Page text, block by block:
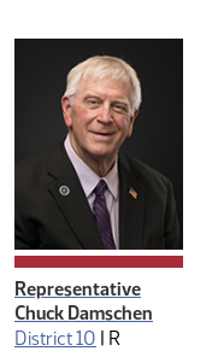
Representative
Chuck Damschen
District 10 | R